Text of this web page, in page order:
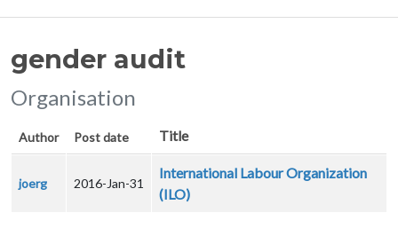
gender audit
Organisation
Author Post date Title
joerg 2016-Jan-31
International Labour Organization
(ILO)